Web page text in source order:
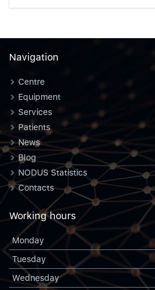
Navigation
Centre
Equipment
Services
Patients
News
Blog
NODUS Statistics
Contacts
Working hours
Monday
Tuesday
Wednesday